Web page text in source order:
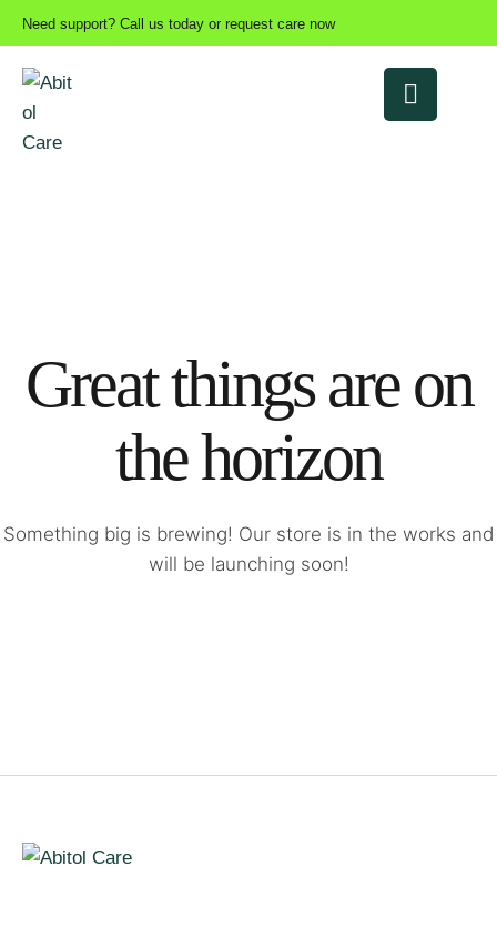
Need support? Call us today or request care now
Great things are on
the horizon
Something big is brewing! Our store is in the works and
will be launching soon!